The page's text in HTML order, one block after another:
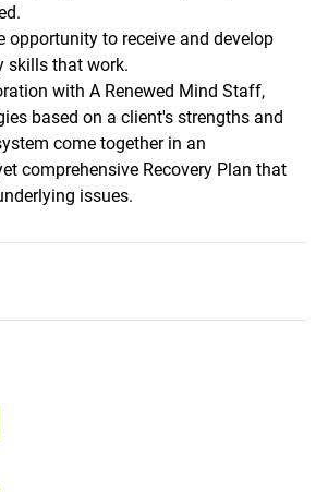
opportunity to receive and develop
skills that work.
with A Renewed Mind Staff,
based on a client's strengths and
come together in an
comprehensive Recovery Plan that
issues.